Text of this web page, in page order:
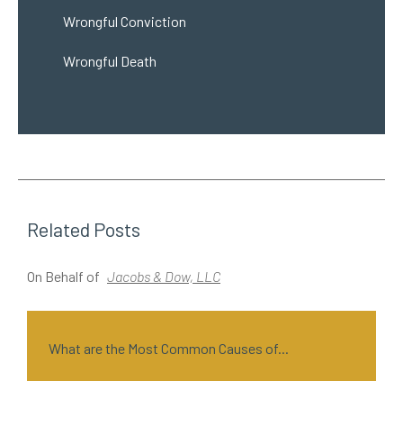
Wrongful Conviction
Wrongful Death
Related Posts
On Behalf of Jacobs & Dow, LLC
What are the Most Common Causes of...